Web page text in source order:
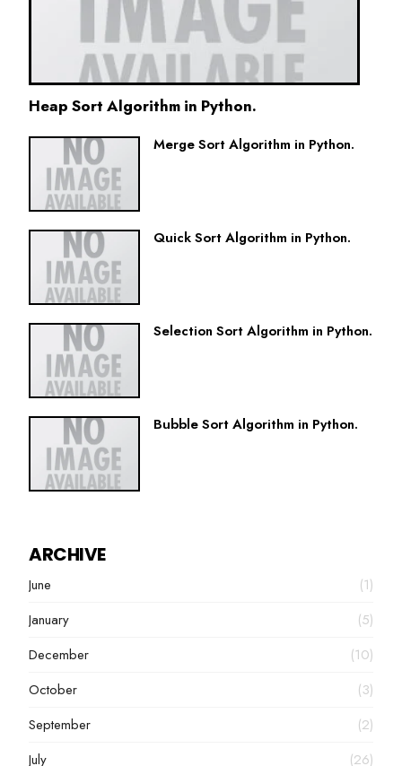
Heap Sort Algorithm in Python.
Merge Sort Algorithm in Python.
Quick Sort Algorithm in Python.
Selection Sort Algorithm in Python.
Bubble Sort Algorithm in Python.
ARCHIVE
June
(1)
January
(5)
December
(10)
October
(3)
September
(2)
July
(26)